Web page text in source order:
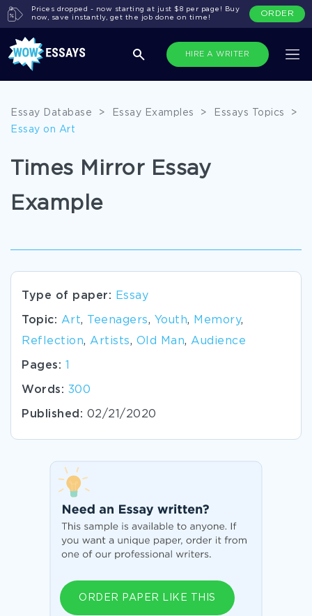
HIRE A WRITER
Prices dropped - now starting at just $8 per page! Buy
now, save instantly, get the job done on time!
ORDER
Essay Database > Essay Examples > Essays Topics
>
Essay on Art
Times Mirror Essay
Example
Type of paper: Essay
Topic: Art, Teenagers, Youth, Memory,
Reflection, Artists, Old Man, Audience
Pages:
Words: 300
Published: 02/21/2020
ORDER PAPER LIKE THIS